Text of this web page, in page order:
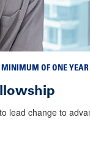
OF ONE YEAR
lead change to